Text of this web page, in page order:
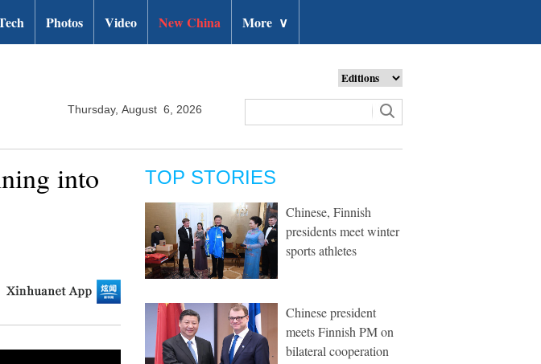
Photos Video New China More ∨
Thursday, August 6, 2026
into
TOP STORIES
Chinese, Finnish
presidents meet winter
sports athletes
Chinese president
meets Finnish PM on
bilateral cooperation